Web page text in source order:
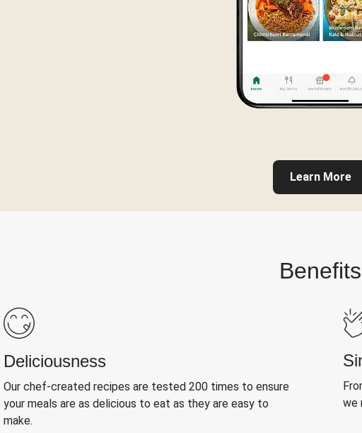
Learn More
Benefits
Deliciousness
Our chef-created recipes are tested 200 times to ensure
your meals are as delicious to eat as they are easy to
make.
we